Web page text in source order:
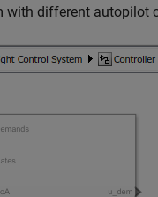
with different autopilot